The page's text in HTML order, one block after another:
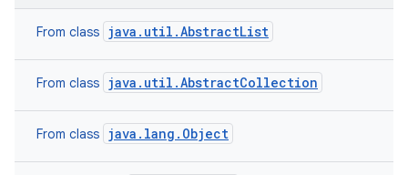
From class java.util.AbstractList
From class java.util.AbstractCollection
From class java.lang.Object